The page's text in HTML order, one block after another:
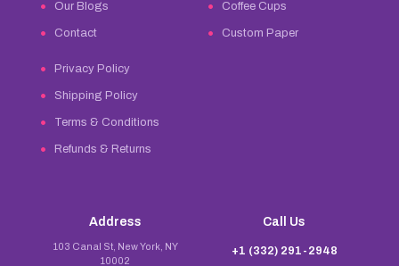
Our Blogs
Contact
Privacy Policy
Shipping Policy
Terms & Conditions
Refunds & Returns
Coffee Cups
Custom Paper
Address
103 Canal St, New York, NY
10002
Call Us
+1 (332) 291-2948